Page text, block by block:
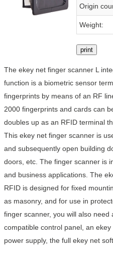
Origin
Weight:
print
The ekey net finger scanner L
function is a biometric sensor
fingerprints by means of an RF
2000 fingerprints and cards can
doubles up as an RFID terminal
This ekey net finger scanner is
and subsequently open building
doors, etc. The finger scanner is
and business applications. The
RFID is designed for fixed
as masonry, and for use in
finger scanner, you will also
compatible control panel, an
power supply, the full ekey net